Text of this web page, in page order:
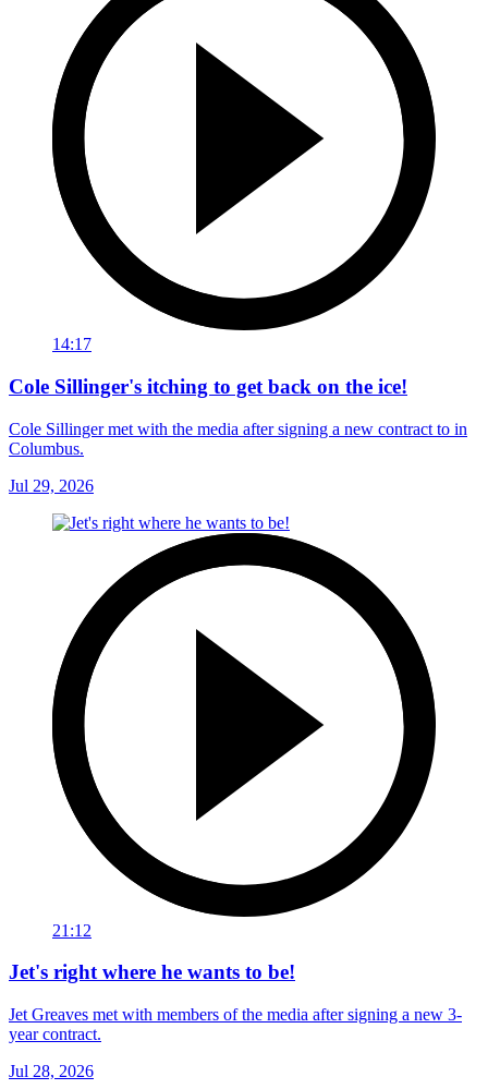
14:17
Cole Sillinger's itching to get back on the ice!
Cole Sillinger met with the media after signing a new contract to in
Columbus.
Jul 29, 2026
21:12
Jet's right where he wants to be!
Jet Greaves met with members of the media after signing a new 3-
year contract.
Jul 28, 2026